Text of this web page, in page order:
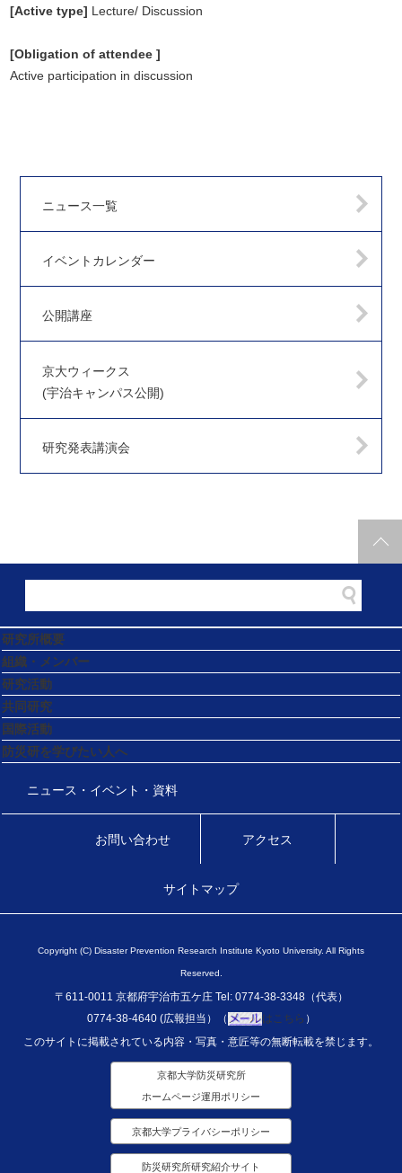
[Active type] Lecture/ Discussion
[Obligation of attendee ]
Active participation in discussion
ニュース一覧
イベントカレンダー
公開講座
京大ウィークス
(宇治キャンパス公開)
研究発表講演会
研究所概要
組織・メンバー
研究活動
共同研究
国際活動
防災研を学びたい人へ
ニュース・イベント・資料
お問い合わせ アクセス
サイトマップ
Copyright (C) Disaster Prevention Research Institute Kyoto University. All Rights
Reserved.
〒611-0011 京都府宇治市五ケ庄 Tel: 0774-38-3348（代表）
0774-38-4640 (広報担当）（
はこちら ）
このサイトに掲載されている内容・写真・意匠等の無断転載を禁じます。
京都大学防災研究所
ホームページ運用ポリシー
京都大学プライバシーポリシー
防災研究所研究紹介サイト